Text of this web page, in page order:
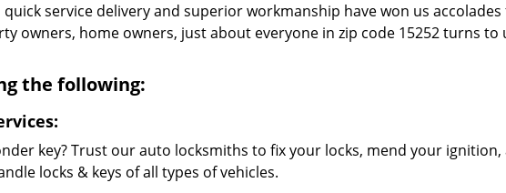
service delivery and superior workmanship have won us
owners, home owners, just about everyone in zip code 15252 turns to
the following:
key? Trust our auto locksmiths to fix your locks, mend your ignition,
locks & keys of all types of vehicles.